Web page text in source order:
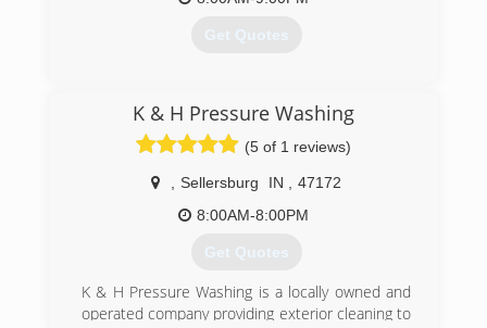
Get Quotes
K & H Pressure Washing
(5 of 1 reviews)
Sellersburg IN
47172
8:00AM-8:00PM
Get Quotes
K & H Pressure Washing is a locally owned and
operated company providing exterior cleaning to